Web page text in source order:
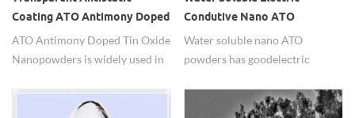
Coating ATO Antimony Doped
Tin Oxide Nanopowders
ATO Antimony Doped Tin Oxide
Nanopowders is widely used in
Condutive Nano ATO
Powders
Water soluble nano ATO
powders has good electric